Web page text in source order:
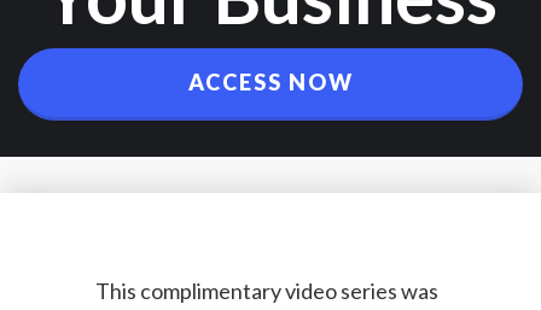
ACCESS NOW
This complimentary video series was